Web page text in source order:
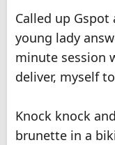
Called up
young lady
minute session
deliver, myself
Knock knock
brunette in a